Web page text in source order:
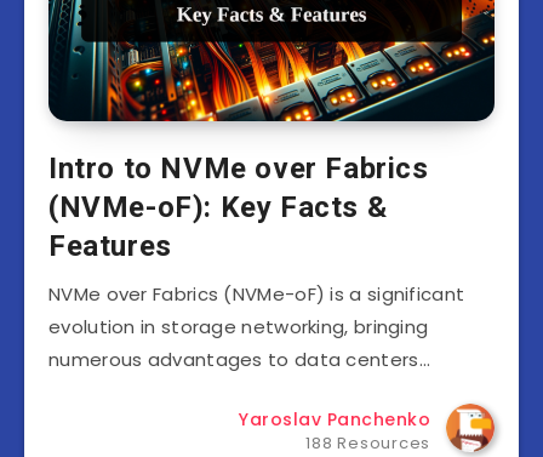
Intro to NVMe over Fabrics
(NVMe-oF): Key Facts &
Features
NVMe over Fabrics (NVMe-oF) is a significant
evolution in storage networking, bringing
numerous advantages to data centers…
Yaroslav Panchenko
188 Resources